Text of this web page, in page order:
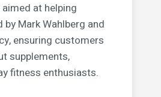
at helping
Mark Wahlberg and
ensuring customers
supplements,
fitness enthusiasts.